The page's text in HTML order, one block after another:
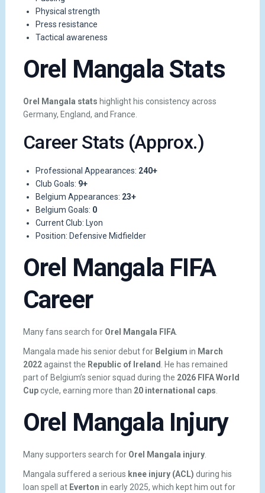
Physical strength
Press resistance
Tactical awareness
Orel Mangala Stats
Orel Mangala stats highlight his consistency across
Germany, England, and France.
Career Stats (Approx.)
Professional Appearances: 240+
Club Goals: 9+
Belgium Appearances: 23+
Belgium Goals: 0
Current Club: Lyon
Position: Defensive Midfielder
Orel Mangala FIFA
Career
Many fans search for Orel Mangala FIFA.
Mangala made his senior debut for Belgium in March
2022against the Republic of Ireland
. He has remained
part of Belgium’s senior squad during the 2026 FIFA World
Cupcycle, earning more than 20 international caps
Orel Mangala Injury
Many supporters search for Orel Mangala injury.
Mangala suffered a serious knee injury (ACL) during his
loan spell at Everton in early 2025, which kept him out for